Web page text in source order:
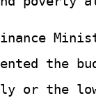
the
or the